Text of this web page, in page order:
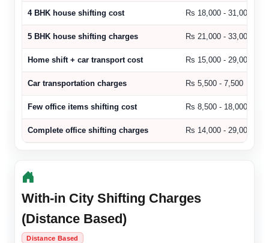
4 BHK house shifting cost Rs 18,000 - 31,000
5 BHK house shifting charges Rs 21,000 - 33,000
Home shift + car transport cost Rs 15,000 - 29,000
Car transportation charges Rs 5,500 - 7,500
Few office items shifting cost Rs 8,500 - 18,000
Complete office shifting charges Rs 14,000 - 29,000
With-in City Shifting Charges
(Distance Based)
Distance Based